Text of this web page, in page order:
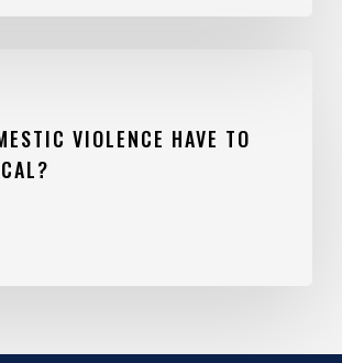
VIOLENCE HAVE TO